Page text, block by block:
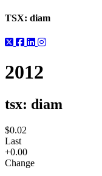
TSX: diam
2012
tsx: diam
$0.02
Last
+0.00
Change